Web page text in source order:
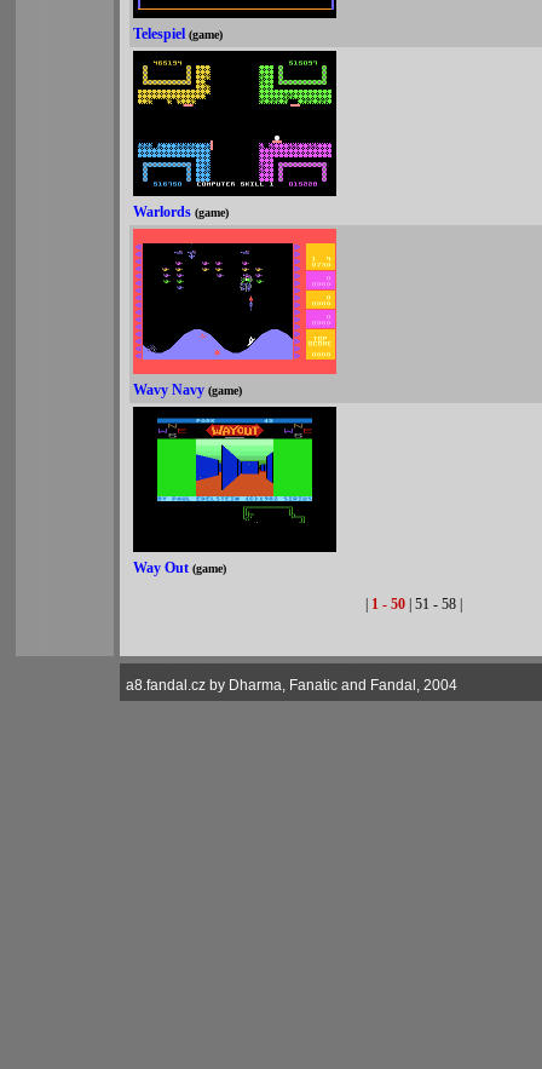
Telespiel (game)
Warlords (game)
Wavy Navy (game)
Way Out (game)
1 - 50| 51 - 58 |
a8.fandal.cz by Dharma, Fanatic and Fandal, 2004